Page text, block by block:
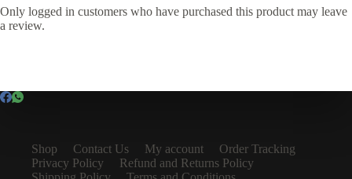
Only logged in customers who have purchased this product may leave
a review.
Shop Contact Us My account
Order Tracking
Privacy Policy
Refund and Returns Policy